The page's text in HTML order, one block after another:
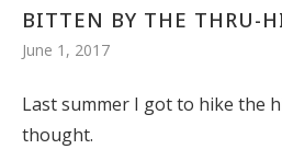
BITTEN BY THE THRU-
June 1, 2017
Last summer I got to hike the
thought.